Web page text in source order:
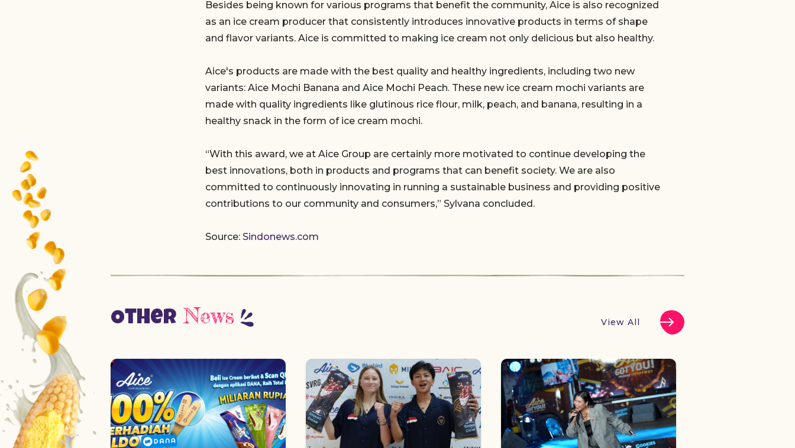
Besides being known for various programs that benefit the community, Aice is also recognized
as an ice cream producer that consistently introduces innovative products in terms of shape
and flavor variants. Aice is committed to making ice cream not only delicious but also healthy.
Aice's products are made with the best quality and healthy ingredients, including two new
variants: Aice Mochi Banana and Aice Mochi Peach. These new ice cream mochi variants are
made with quality ingredients like glutinous rice flour, milk, peach, and banana, resulting in a
healthy snack in the form of ice cream mochi.
“With this award, we at Aice Group are certainly more motivated to continue developing the
best innovations, both in products and programs that can benefit society. We are also
committed to continuously innovating in running a sustainable business and providing positive
contributions to our community and consumers,” Sylvana concluded.
Source: Sindonews.com
Other News View All